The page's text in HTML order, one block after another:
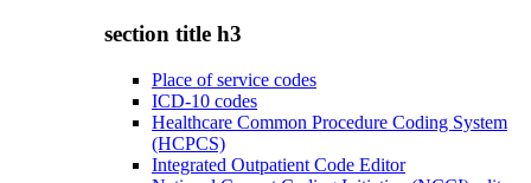
section title h3
Place of service codes
ICD-10 codes
Healthcare Common Procedure Coding System
(HCPCS)
Integrated Outpatient Code Editor